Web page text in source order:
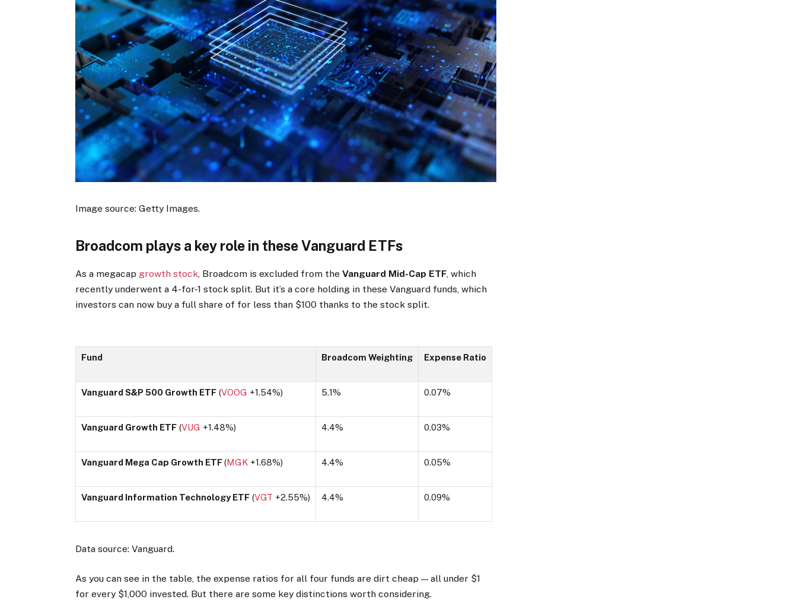
Image source: Getty Images.
Broadcom plays a key role in these Vanguard ETFs
As a megacapgrowth stock, Broadcom is excluded from theVanguard Mid-Cap ETF, which
recently underwent a 4-for-1 stock split. But it’s a core holding in these Vanguard funds, which
investors can now buy a full share of for less than $100 thanks to the stock split.
Fund Broadcom Weighting Expense Ratio
Vanguard S&P 500 Growth ETF (VOOG +1.54%) 5.1% 0.07%
Vanguard Growth ETF (VUG +1.48%) 4.4% 0.03%
Vanguard Mega Cap Growth ETF(MGK +1.68%) 4.4% 0.05%
Vanguard Information Technology ETF (VGT +2.55%) 4.4% 0.09%
Data source: Vanguard.
As you can see in the table, the expense ratios for all four funds are dirt cheap — all under $1
for every $1,000 invested. But there are some key distinctions worth considering.